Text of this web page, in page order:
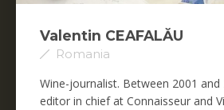
Valentin CEAFALĂU
Romania
Wine-journalist. Between 2001 and
editor in chief at Connaisseur and